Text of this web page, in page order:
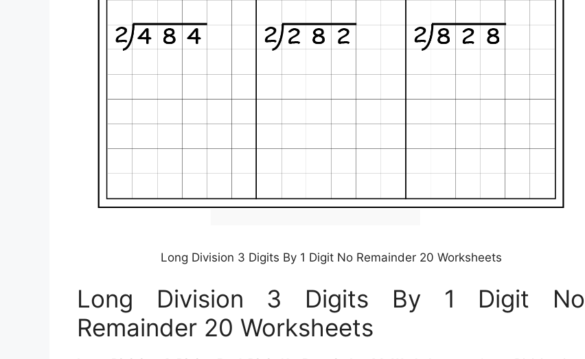
Long Division 3 Digits By 1 Digit No Remainder 20 Worksheets
Long Division 3 Digits By 1 Digit No
Remainder 20 Worksheets